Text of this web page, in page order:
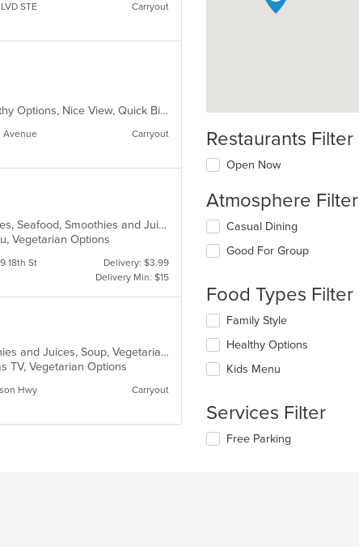
STE Carryout
Casual Dining, Family Style, Free Parking, Good For Group, Healthy Options, Nice View, Quick Bite, Vegan Options, Vegetarian Options
Avenue Carryout
Asian, Chicken, Coffee and Tea, Noodles, Pho, Salads, Sandwiches, Seafood, Smoothies and Juices, Vietnamese, Wings
Vegetarian Options
18th St
Delivery: $3.99
Delivery Min: $15
Chicken, Coffee and Tea, Noodles, Pho, Salads, Seafood, Smoothies and Juices, Soup, Vegetarian, Vietnamese
TV, Vegetarian Options
Hwy Carryout
Restaurants Filter
Open Now
Atmosphere Filter
Selecting/deselecting
following
update
the
content
in
main
Casual Dining
Good For Group
Food Types Filter
Selecting/deselecting
following
checkboxes
will
the
content
in
Family Style
Healthy Options
Kids Menu
Services Filter
Selecting/deselecting
Free Parking